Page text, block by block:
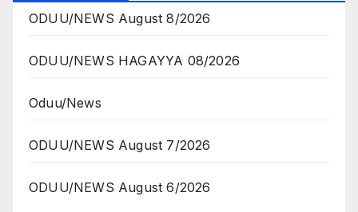
ODUU/NEWS August 8/2026
ODUU/NEWS HAGAYYA 08/2026
Oduu/News
ODUU/NEWS August 7/2026
ODUU/NEWS August 6/2026